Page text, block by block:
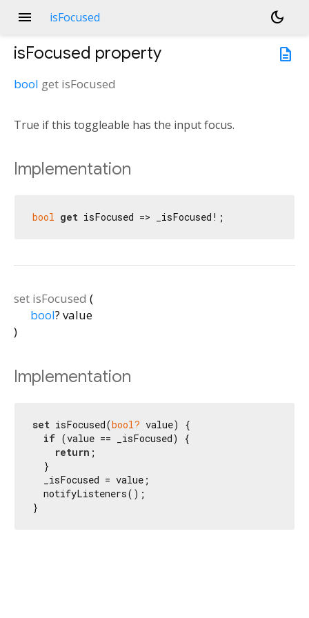
menu isFocused
dark_mode
description
isFocused property
bool get isFocused
True if this toggleable has the input focus.
Implementation
bool get isFocused => _isFocused!;
set isFocused (
bool? value
)
Implementation
set isFocused(bool? value) {
if (value == _isFocused) {
return ;
  }
  _isFocused = value;
  notifyListeners();
}